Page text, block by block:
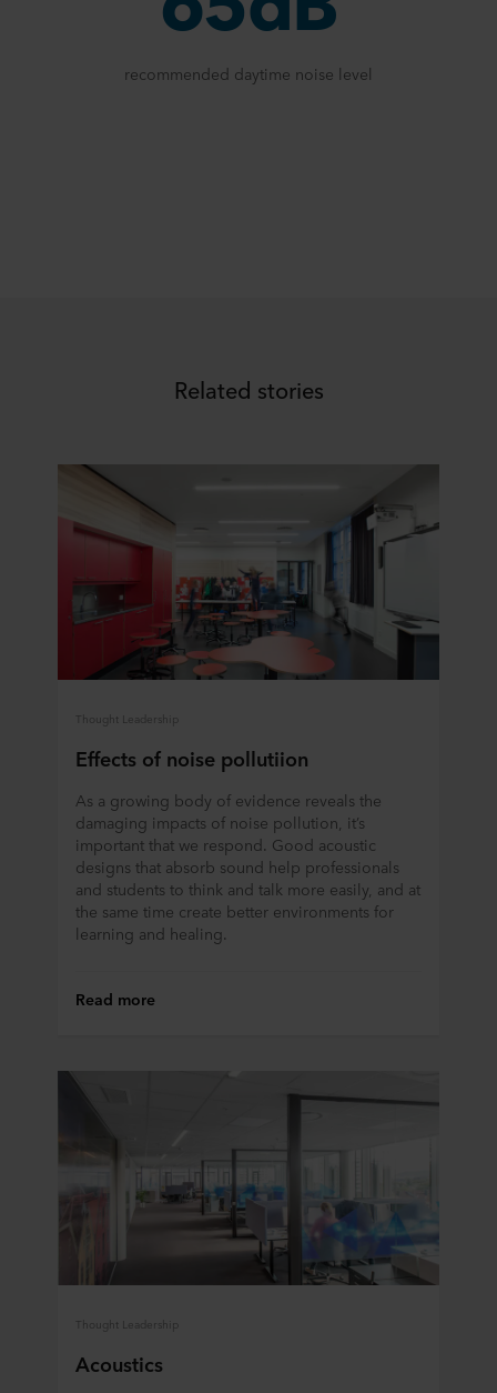
recommended daytime noise level
Related stories
Thought Leadership
Effects of noise pollutiion
As a growing body of evidence reveals the
damaging impacts of noise pollution, it’s
important that we respond. Good acoustic
designs that absorb sound help professionals
and students to think and talk more easily, and at
the same time create better environments for
learning and healing.
Read more
Thought Leadership
Acoustics